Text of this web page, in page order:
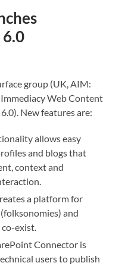
group (UK, AIM:
Web Content
New features are:
allows easy
and blogs that
context and
a platform for
and
exist.
Connector is
users to publish